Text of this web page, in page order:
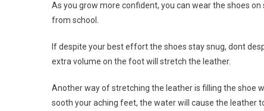
As you grow more confident, you can wear the shoes
from school.
If despite your best effort the shoes stay snug, dont
extra volume on the foot will stretch the leather.
Another way of stretching the leather is filling the shoe
sooth your aching feet, the water will cause the leather